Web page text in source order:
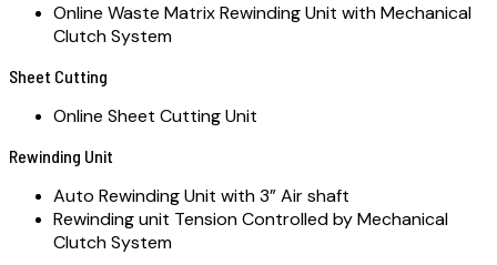
Online Waste Matrix Rewinding Unit with Mechanical
Clutch System
Sheet Cutting
Online Sheet Cutting Unit
Rewinding Unit
Auto Rewinding Unit with 3” Air shaft
Rewinding unit Tension Controlled by Mechanical
Clutch System